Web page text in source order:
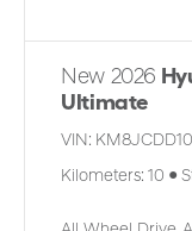
New 2026
Ultimate
VIN:
Kilometers: 10 ●